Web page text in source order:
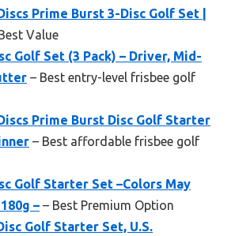
Prime Burst 3-Disc Golf Set |
Value
Golf Set (3 Pack) – Driver, Mid-
– Best entry-level frisbee golf
Prime Burst Disc Golf Starter
– Best affordable frisbee golf
Golf Starter Set –Colors May
– – Best Premium Option
Golf Starter Set, U.S.